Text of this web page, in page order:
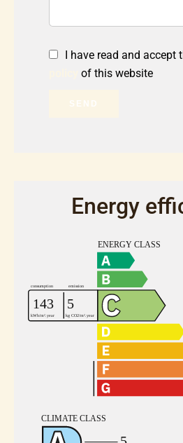
I have read and accept
of this website
SEND
Energy